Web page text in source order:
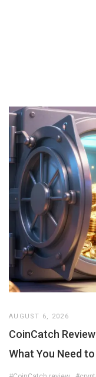
AUGUST 6, 2026
CoinCatch
What You Need